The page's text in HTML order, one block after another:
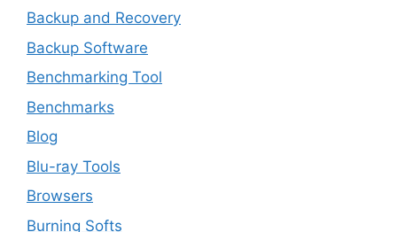
Backup and Recovery
Backup Software
Benchmarking Tool
Benchmarks
Blog
Blu-ray Tools
Browsers
Burning Softs